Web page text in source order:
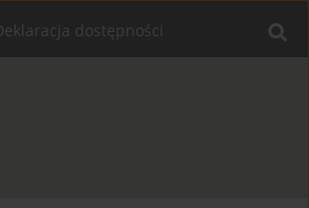
dostępności